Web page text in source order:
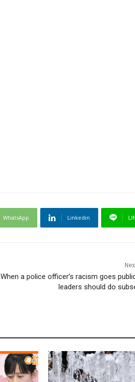
WhatsApp Linkedin
When a police officer’s racism goes
leaders should do